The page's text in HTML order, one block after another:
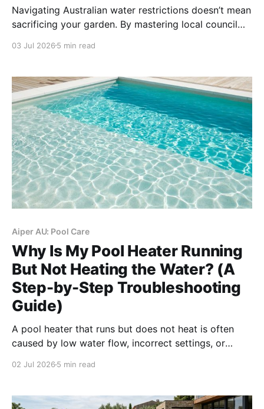
Navigating Australian water restrictions doesn’t mean
sacrificing your garden. By mastering local council
and adopting smart, weather-adaptive irrigation, you
03 Jul 2026 5 min read
Aiper AU: Pool Care
Why Is My Pool Heater Running
But Not Heating the Water? (A
Step-by-Step Troubleshooting
Guide)
A pool heater that runs but does not heat is often
caused by low water flow, incorrect settings, or
02 Jul 2026 5 min read